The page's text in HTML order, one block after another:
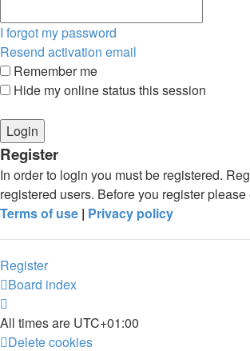
I forgot my password
Resend activation email
Remember me
Hide my online status this session
Register
In order to login you must be registered.
registered users. Before you register
Terms of use | Privacy policy
Register
Board index
All times are UTC+01:00
Delete cookies